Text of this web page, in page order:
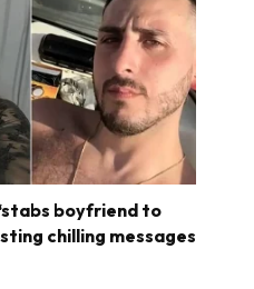
boyfriend to
chilling messages